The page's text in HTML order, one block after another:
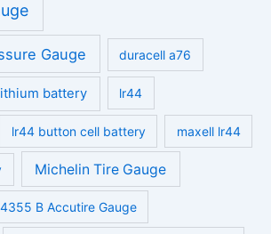
Gauge duracell a76
battery lr44
lr44 button cell battery maxell lr44
Michelin Tire Gauge
B Accutire Gauge